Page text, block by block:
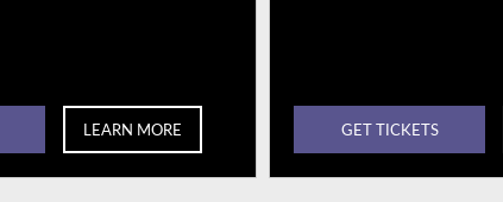
LEARN MORE GET TICKETS